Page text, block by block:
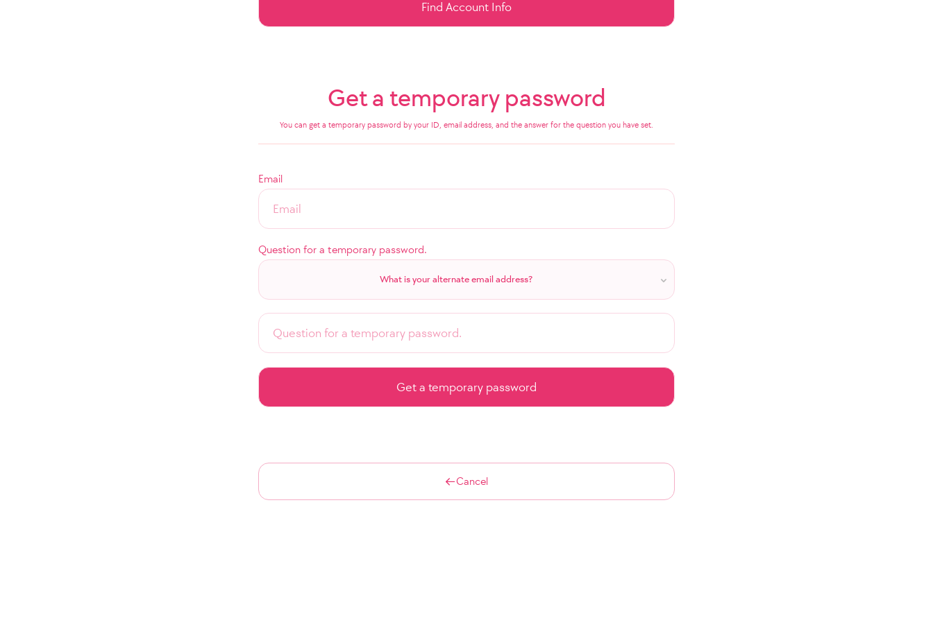
Get a temporary password
You can get a temporary password by your ID, email address, and the answer for the question you have set.
Email
Question for a temporary password.
What is your alternate email address?
Cancel